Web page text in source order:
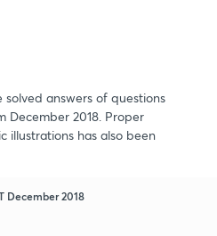
solved answers of questions
December 2018. Proper
illustrations has also been
December 2018